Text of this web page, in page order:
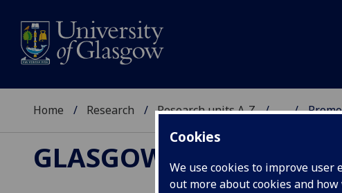
Cookies
We use cookies to improve
out more about cookies and
Home Research Research units A-Z ...
GLASGOW HUMAN